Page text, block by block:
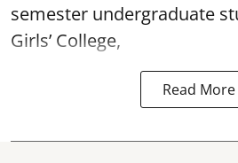
semester undergraduate
Girls’ College,
Read More